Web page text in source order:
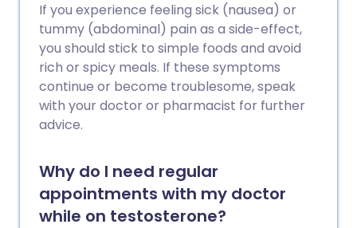
If you experience feeling sick (nausea) or
tummy (abdominal) pain as a side-effect,
you should stick to simple foods and avoid
rich or spicy meals. If these symptoms
continue or become troublesome, speak
with your doctor or pharmacist for further
advice.
Why do I need regular
appointments with my doctor
while on testosterone?